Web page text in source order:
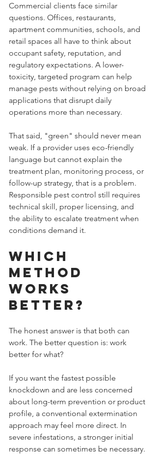
Commercial clients face similar
questions. Offices, restaurants,
apartment communities, schools, and
retail spaces all have to think about
occupant safety, reputation, and
regulatory expectations. A lower-
toxicity, targeted program can help
manage pests without relying on broad
applications that disrupt daily
operations more than necessary.
That said, "green" should never mean
weak. If a provider uses eco-friendly
language but cannot explain the
treatment plan, monitoring process, or
follow-up strategy, that is a problem.
Responsible pest control still requires
technical skill, proper licensing, and
the ability to escalate treatment when
conditions demand it.
Which
Method
Works
Better?
The honest answer is that both can
work. The better question is: work
better for what?
If you want the fastest possible
knockdown and are less concerned
about long-term prevention or product
profile, a conventional extermination
approach may feel more direct. In
severe infestations, a stronger initial
response can sometimes be necessary.